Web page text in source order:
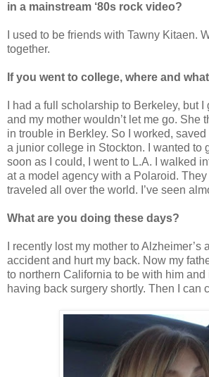
in a mainstream ‘80s rock video?
I used to be friends with Tawny Kitaen.
together.
If you went to college, where and
I had a full scholarship to Berkeley, but
and my mother wouldn’t let me go. She
in trouble in Berkley. So I worked,
a junior college in Stockton. I wanted to
soon as I could, I went to L.A. I walked
at a model agency with a Polaroid. They
traveled all over the world. I’ve seen
What are you doing these days?
I recently lost my mother to Alzheimer’s
accident and hurt my back. Now my
to northern California to be with him and
having back surgery shortly. Then I can